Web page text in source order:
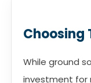
Choosing
While ground
investment for